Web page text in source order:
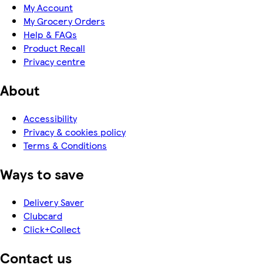
My Account
My Grocery Orders
Help & FAQs
Product Recall
Privacy centre
About
Accessibility
Privacy & cookies policy
Terms & Conditions
Ways to save
Delivery Saver
Clubcard
Click+Collect
Contact us